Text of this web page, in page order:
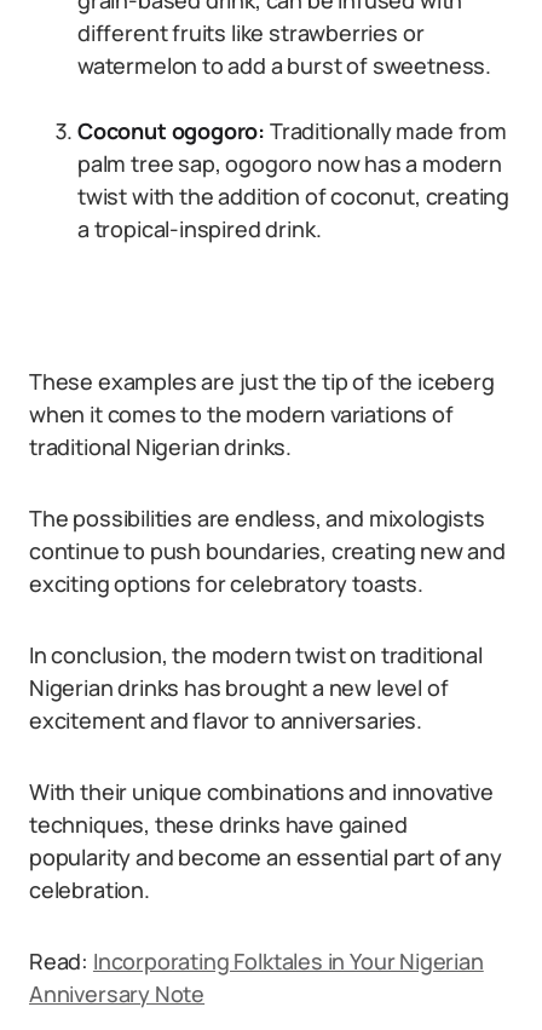
different fruits like strawberries or
watermelon to add a burst of sweetness.
Coconut ogogoro: Traditionally made from
palm tree sap, ogogoro now has a modern
twist with the addition of coconut, creating
a tropical-inspired drink.
These examples are just the tip of the iceberg
when it comes to the modern variations of
traditional Nigerian drinks.
The possibilities are endless, and mixologists
continue to push boundaries, creating new and
exciting options for celebratory toasts.
In conclusion, the modern twist on traditional
Nigerian drinks has brought a new level of
excitement and flavor to anniversaries.
With their unique combinations and innovative
techniques, these drinks have gained
popularity and become an essential part of any
celebration.
Read: Incorporating Folktales in Your Nigerian
Anniversary Note